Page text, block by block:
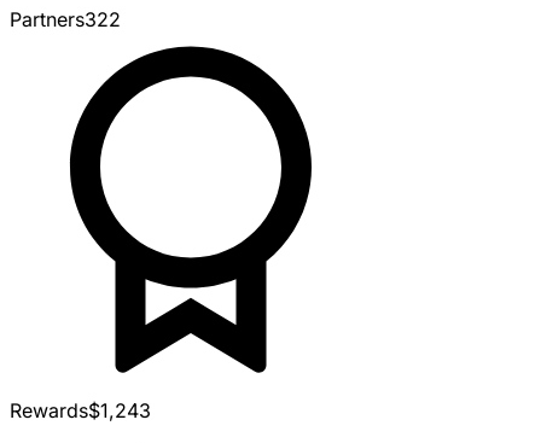
Partners322
Rewards$1,243